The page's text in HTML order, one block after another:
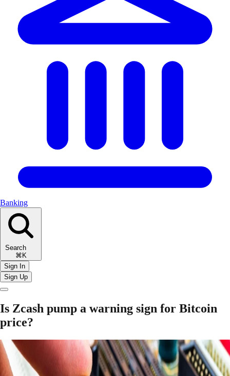
Banking
Search
⌘K
Sign In
Sign Up
Is Zcash pump a warning sign for Bitcoin
price?